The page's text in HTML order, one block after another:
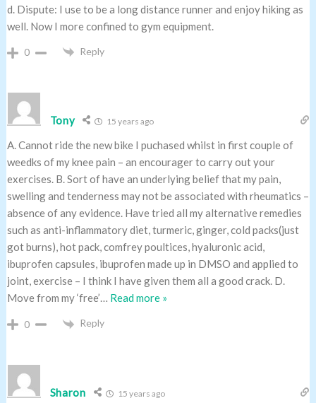
d. Dispute: I use to be a long distance runner and enjoy hiking as
well. Now I more confined to gym equipment.
0 Reply
Tony 15 years ago
A. Cannot ride the new bike I puchased whilst in first couple of
weedks of my knee pain – an encourager to carry out your
exercises. B. Sort of have an underlying belief that my pain,
swelling and tenderness may not be associated with rheumatics –
absence of any evidence. Have tried all my alternative remedies
such as anti-inflammatory diet, turmeric, ginger, cold packs(just
got burns), hot pack, comfrey poultices, hyaluronic acid,
ibuprofen capsules, ibuprofen made up in DMSO and applied to
joint, exercise – I think I have given them all a good crack. D.
Move from my ‘free’… Read more »
0 Reply
Sharon 15 years ago